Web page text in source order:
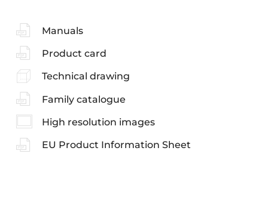
Manuals
Product card
Technical drawing
Family catalogue
High resolution images
EU Product Information Sheet